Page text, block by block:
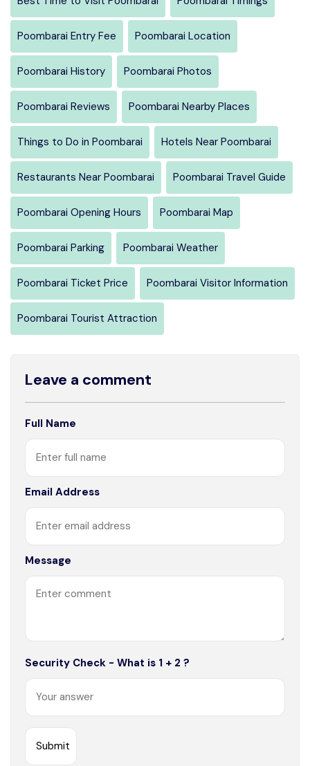
Poombarai Entry Fee Poombarai Location
Poombarai History Poombarai Photos
Poombarai Reviews Poombarai Nearby Places
Things to Do in Poombarai Hotels Near Poombarai
Restaurants Near Poombarai Poombarai Travel Guide
Poombarai Opening Hours Poombarai Map
Poombarai Parking Poombarai Weather
Poombarai Ticket Price Poombarai Visitor Information
Poombarai Tourist Attraction
Leave a comment
Full Name
Email Address
Message
Security Check - What is 1 + 2 ?